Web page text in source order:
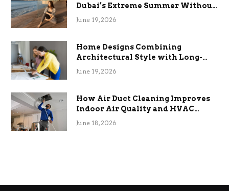
Dubai’s Extreme Summer Without
the Stress
June 19, 2026
Home Designs Combining
Architectural Style with Long-
Term Functional Benefits
June 19, 2026
How Air Duct Cleaning Improves
Indoor Air Quality and HVAC
Efficiency
June 18, 2026